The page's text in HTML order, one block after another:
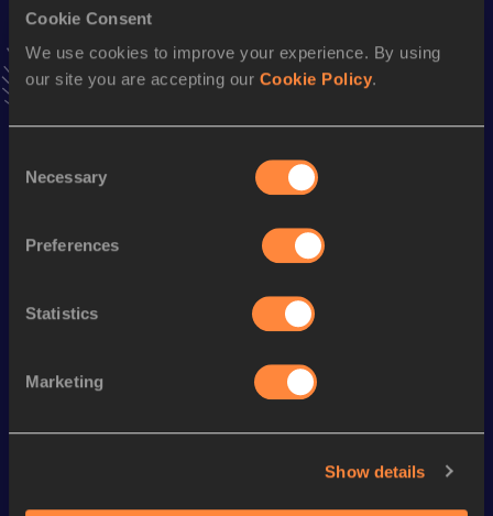
Cookie Consent
We use cookies to improve your experience. By using
our site you are accepting our Cookie Policy.
Selection
Necessary
Preferences
Statistics
Marketing
Show details
news, interviews, behind the scenes and even more!
Season’s bests (2026)
Long Jump
Looking for another athlete?